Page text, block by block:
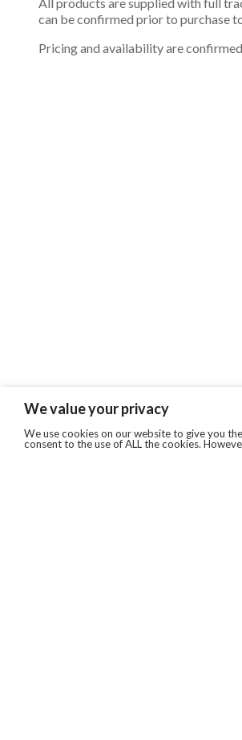
can be confirmed prior to purchase
Pricing and availability are
We value your privacy
We use cookies on our website to give you
consent to the use of ALL the cookies.